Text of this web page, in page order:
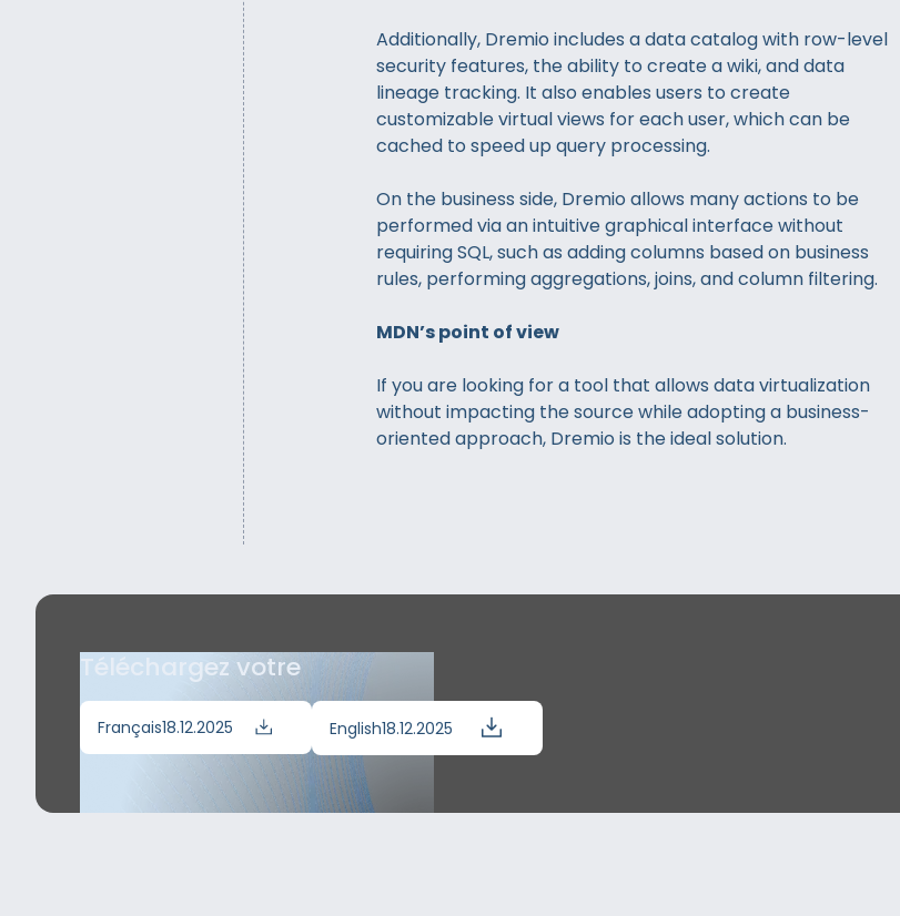
Additionally, Dremio includes a data catalog with row-level
security features, the ability to create a wiki, and data
lineage tracking. It also enables users to create
customizable virtual views for each user, which can be
cached to speed up query processing.
On the business side, Dremio allows many actions to be
performed via an intuitive graphical interface without
requiring SQL, such as adding columns based on business
rules, performing aggregations, joins, and column filtering.
MDN’s point of view
If you are looking for a tool that allows data virtualization
without impacting the source while adopting a business-
oriented approach, Dremio is the ideal solution.
Téléchargez votre
Français18.12.2025 English18.12.2025